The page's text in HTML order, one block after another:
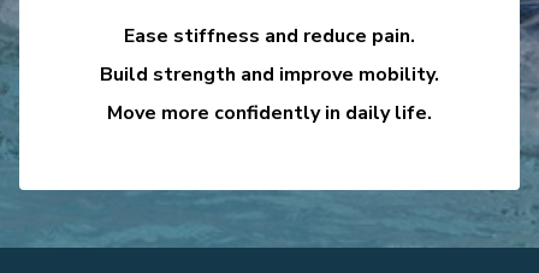
Ease stiffness and reduce pain.
Build strength and improve mobility.
Move more confidently in daily life.